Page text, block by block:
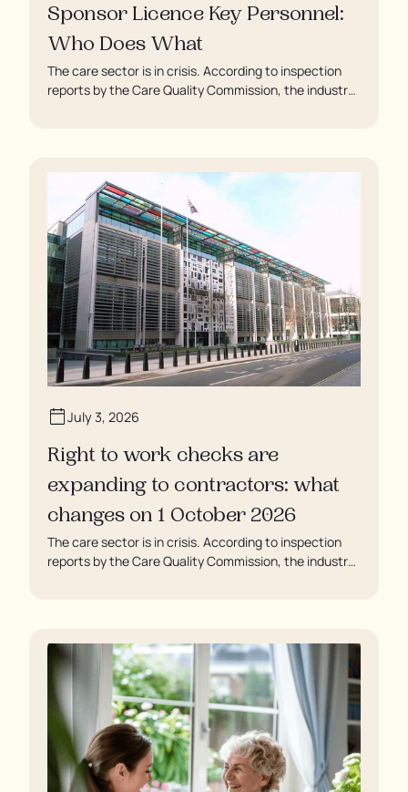
Sponsor Licence Key Personnel:
Who Does What
The care sector is in crisis. According to inspection
reports by the Care Quality Commission, the industry
soaking in their own urine.
July 3, 2026
Right to work checks are
expanding to contractors: what
changes on 1 October 2026
The care sector is in crisis. According to inspection
reports by the Care Quality Commission, the industry
soaking in their own urine.